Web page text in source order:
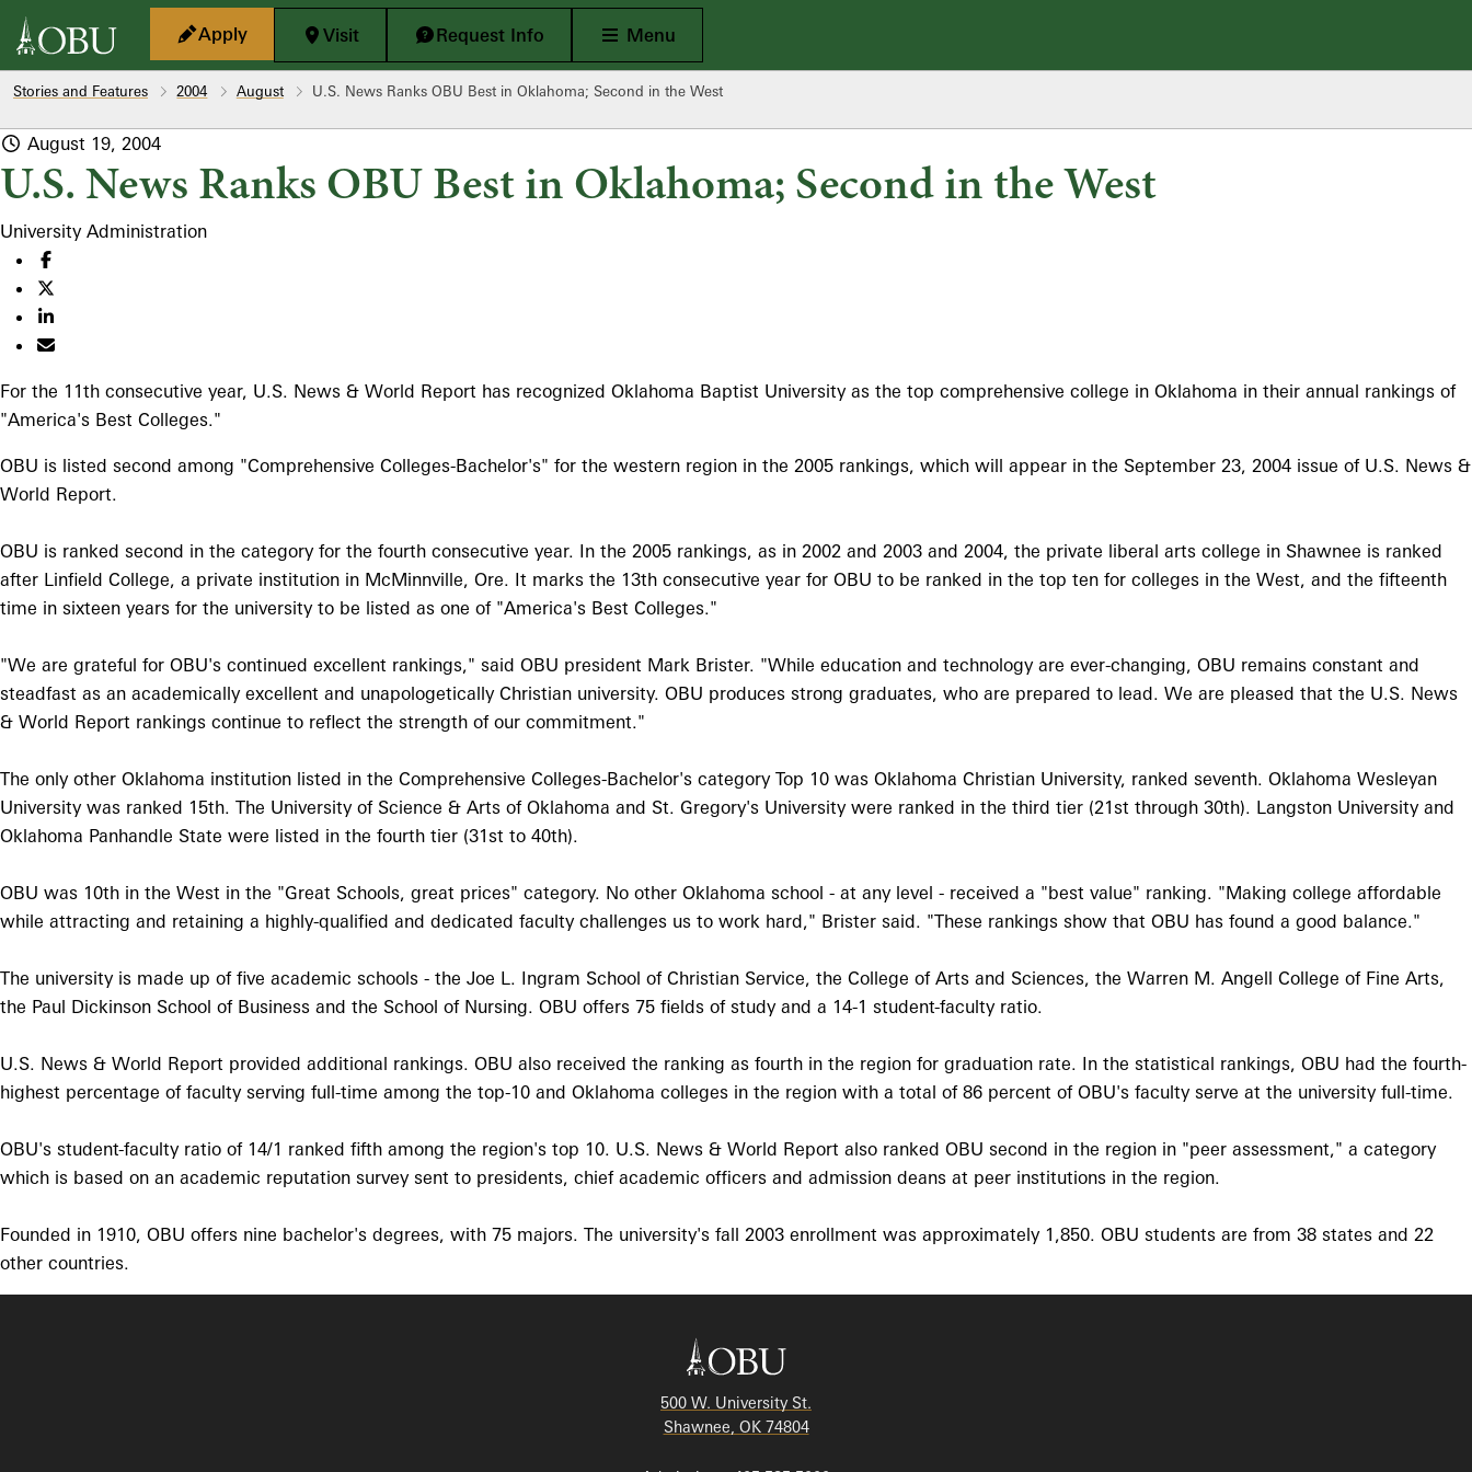
Skip to main content
Apply
Visit Request Info Open Main
Menu
Stories and Features 2004 August U.S. News Ranks OBU Best in Oklahoma; Second in the West
August 19, 2004
U.S. News Ranks OBU Best in Oklahoma; Second in the West
University Administration
For the 11th consecutive year, U.S. News & World Report has recognized Oklahoma Baptist University as the top comprehensive college in Oklahoma in their annual rankings of
"America's Best Colleges."
OBU is listed second among "Comprehensive Colleges-Bachelor's" for the western region in the 2005 rankings, which will appear in the September 23, 2004 issue of U.S. News &
World Report.
OBU is ranked second in the category for the fourth consecutive year. In the 2005 rankings, as in 2002 and 2003 and 2004, the private liberal arts college in Shawnee is ranked
after Linfield College, a private institution in McMinnville, Ore. It marks the 13th consecutive year for OBU to be ranked in the top ten for colleges in the West, and the fifteenth
time in sixteen years for the university to be listed as one of "America's Best Colleges."
"We are grateful for OBU's continued excellent rankings," said OBU president Mark Brister. "While education and technology are ever-changing, OBU remains constant and
steadfast as an academically excellent and unapologetically Christian university. OBU produces strong graduates, who are prepared to lead. We are pleased that the U.S. News
& World Report rankings continue to reflect the strength of our commitment."
The only other Oklahoma institution listed in the Comprehensive Colleges-Bachelor's category Top 10 was Oklahoma Christian University, ranked seventh. Oklahoma Wesleyan
University was ranked 15th. The University of Science & Arts of Oklahoma and St. Gregory's University were ranked in the third tier (21st through 30th). Langston University and
Oklahoma Panhandle State were listed in the fourth tier (31st to 40th).
OBU was 10th in the West in the "Great Schools, great prices" category. No other Oklahoma school - at any level - received a "best value" ranking. "Making college affordable
while attracting and retaining a highly-qualified and dedicated faculty challenges us to work hard," Brister said. "These rankings show that OBU has found a good balance."
The university is made up of five academic schools - the Joe L. Ingram School of Christian Service, the College of Arts and Sciences, the Warren M. Angell College of Fine Arts,
the Paul Dickinson School of Business and the School of Nursing. OBU offers 75 fields of study and a 14-1 student-faculty ratio.
U.S. News & World Report provided additional rankings. OBU also received the ranking as fourth in the region for graduation rate. In the statistical rankings, OBU had the fourth-
highest percentage of faculty serving full-time among the top-10 and Oklahoma colleges in the region with a total of 86 percent of OBU's faculty serve at the university full-time.
OBU's student-faculty ratio of 14/1 ranked fifth among the region's top 10. U.S. News & World Report also ranked OBU second in the region in "peer assessment," a category
which is based on an academic reputation survey sent to presidents, chief academic officers and admission deans at peer institutions in the region.
Founded in 1910, OBU offers nine bachelor's degrees, with 75 majors. The university's fall 2003 enrollment was approximately 1,850. OBU students are from 38 states and 22
other countries.
500 W. University St.
Shawnee, OK 74804